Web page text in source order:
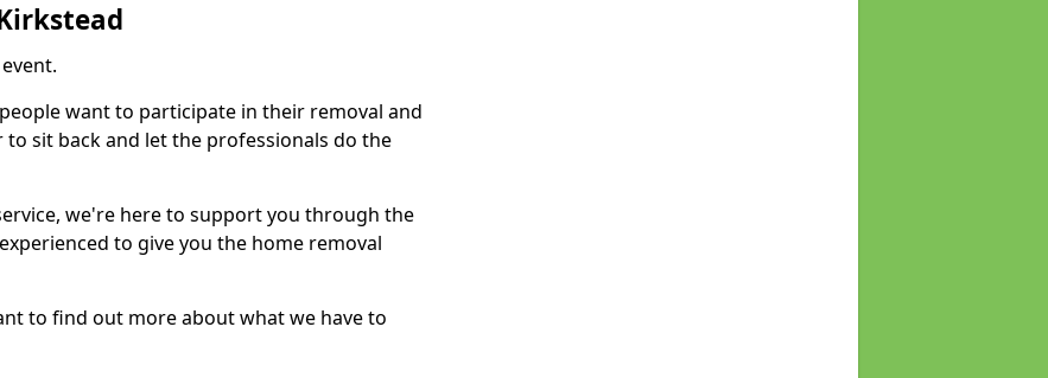
want to participate in their removal and
sit back and let the professionals do the
we're here to support you through the
to give you the home removal
to find out more about what we have to